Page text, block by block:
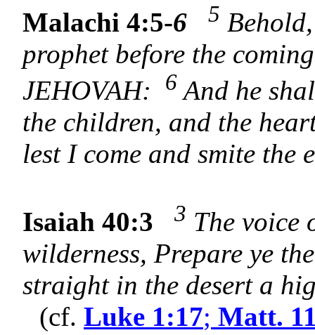
Malachi 4:5-6 5
prophet before the
JEHOVAH:
6And he
the children, and the
lest I come and smite the
Isaiah 40:3 3 The voice
wilderness, Prepare ye
straight in the desert a
(cf. Luke 1:17; Matt.